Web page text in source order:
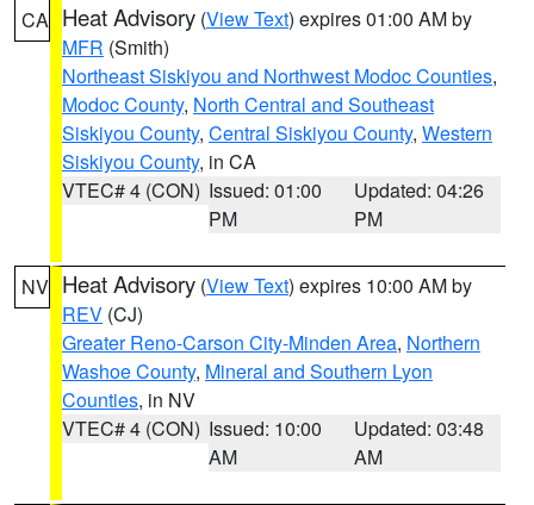
CA Heat Advisory (View Text) expires 01:00 AM by
MFR (Smith)
Northeast Siskiyou and Northwest Modoc Counties,
Modoc County, North Central and Southeast
Siskiyou County, Central Siskiyou County, Western
Siskiyou County, in CA
VTEC# 4 (CON) Issued: 01:00
PM
Updated: 04:26
PM
NV Heat Advisory (View Text) expires 10:00 AM by
REV (CJ)
Greater Reno-Carson City-Minden Area, Northern
Washoe County, Mineral and Southern Lyon
Counties, in NV
VTEC# 4 (CON) Issued: 10:00
AM
Updated: 03:48
AM